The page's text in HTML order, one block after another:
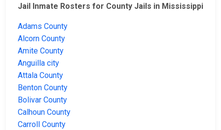
Jail Inmate Rosters for County Jails in Mississippi
Adams County
Alcorn County
Amite County
Anguilla city
Attala County
Benton County
Bolivar County
Calhoun County
Carroll County